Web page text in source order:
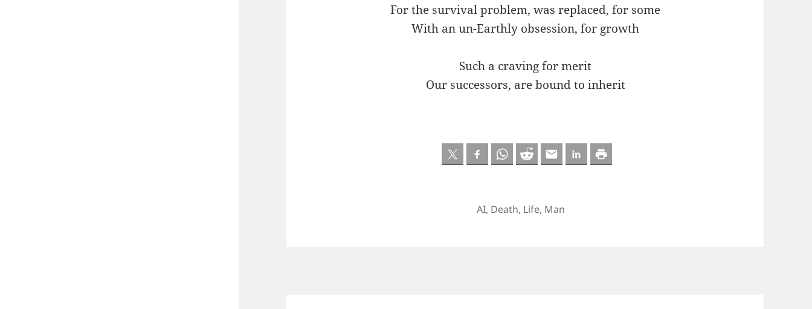
For the survival problem, was replaced, for some
With an un-Earthly obsession, for growth
Such a craving for merit
Our successors, are bound to inherit
AI, Death, Life, Man